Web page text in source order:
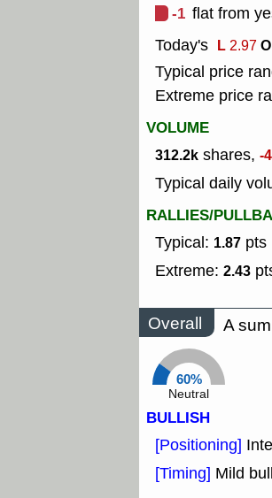
-1 flat from
Today's L2.97O
Typical price
Extreme price
VOLUME
312.2k shares, -
Typical daily
RALLIES/
Typical: 1.87 pts
Extreme: 2.43
Overall A
60%
Neutral
BULLISH
[Positioning]
[Timing] Mild